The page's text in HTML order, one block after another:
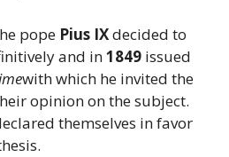
pope Pius IXdecided to
and in1849 issued
with which he invited the
opinion on the subject.
themselves in favor